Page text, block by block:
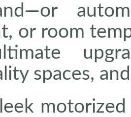
or room
spaces,